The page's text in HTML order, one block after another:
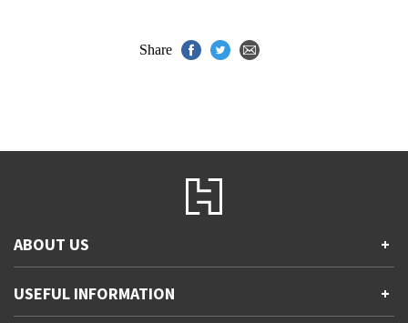
Share
ABOUT US +
Accessibility
Gender and Ethnicity pay gaps
USEFUL INFORMATION +